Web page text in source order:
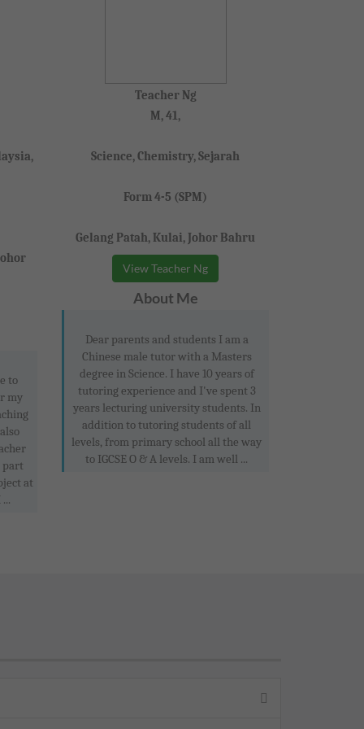
to
my
part
at
Teacher Ng
M, 41,
Science, Chemistry, Sejarah
Form 4-5 (SPM)
Gelang Patah, Kulai, Johor Bahru
View Teacher Ng
About Me
Dear parents and students I am a
Chinese male tutor with a Masters
degree in Science. I have 10 years of
tutoring experience and I've spent 3
years lecturing university students. In
addition to tutoring students of all
levels, from primary school all the way
to IGCSE O & A levels. I am well ...